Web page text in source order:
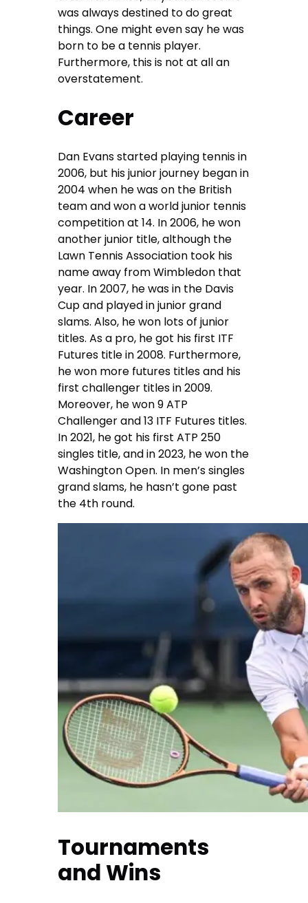
was always destined to do great
things. One might even say he was
born to be a tennis player.
Furthermore, this is not at all an
overstatement.
Career
Dan Evans started playing tennis in
2006, but his junior journey began in
2004 when he was on the British
team and won a world junior tennis
competition at 14. In 2006, he won
another junior title, although the
Lawn Tennis Association took his
name away from Wimbledon that
year. In 2007, he was in the Davis
Cup and played in junior grand
slams. Also, he won lots of junior
titles. As a pro, he got his first ITF
Futures title in 2008. Furthermore,
he won more futures titles and his
first challenger titles in 2009.
Moreover, he won 9 ATP
Challenger and 13 ITF Futures titles.
In 2021, he got his first ATP 250
singles title, and in 2023, he won the
Washington Open. In men’s singles
grand slams, he hasn’t gone past
the 4th round.
Tournaments
and Wins